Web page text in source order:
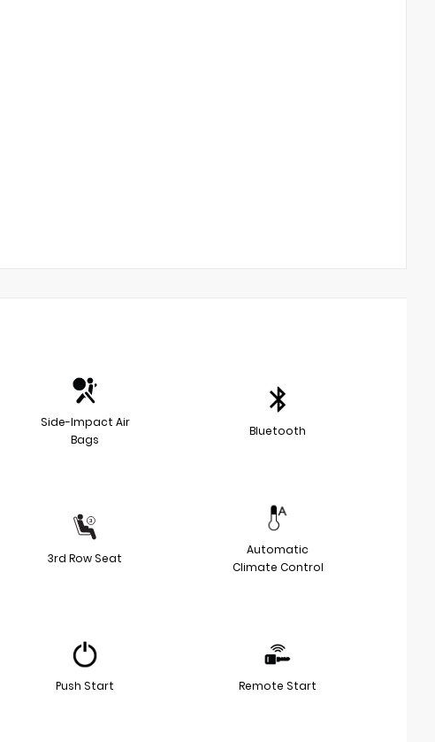
Side-Impact Air
Bags
Bluetooth
3rd Row Seat
Automatic
Climate Control
Push Start Remote Start